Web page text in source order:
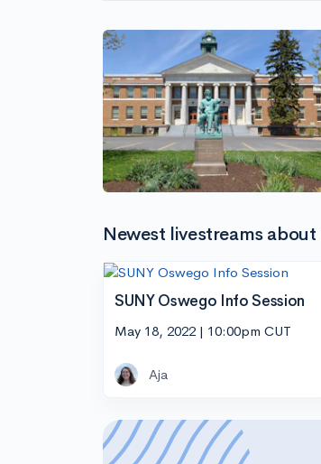
Newest livestreams about
SUNY Oswego Info Session
May 18, 2022 | 10:00pm CUT
Aja